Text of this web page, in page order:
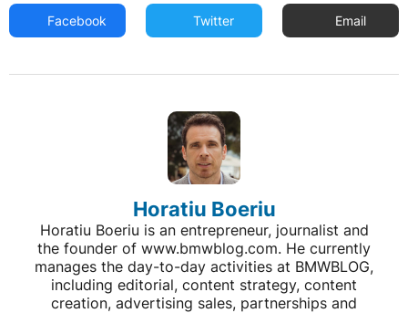
Facebook Twitter Email
Horatiu Boeriu
Horatiu Boeriu is an entrepreneur, journalist and
the founder of www.bmwblog.com. He currently
manages the day-to-day activities at BMWBLOG,
including editorial, content strategy, content
creation, advertising sales, partnerships and